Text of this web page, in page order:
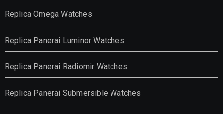
Replica Omega Watches
Replica Panerai Luminor Watches
Replica Panerai Radiomir Watches
Replica Panerai Submersible Watches